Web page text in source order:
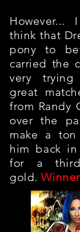
think that
pony to
carried the
very
great
from Randy
over the
make a
him back
for a
gold.